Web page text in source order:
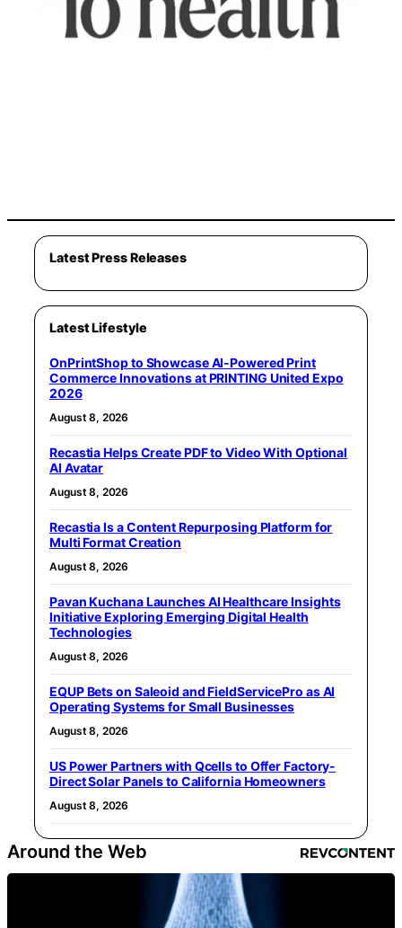
Latest Press Releases
Latest Lifestyle
OnPrintShop to Showcase AI-Powered Print
Commerce Innovations at PRINTING United Expo
2026
August 8, 2026
Recastia Helps Create PDF to Video With Optional
AI Avatar
August 8, 2026
Recastia Is a Content Repurposing Platform for
Multi Format Creation
August 8, 2026
Pavan Kuchana Launches AI Healthcare Insights
Initiative Exploring Emerging Digital Health
Technologies
August 8, 2026
EQUP Bets on Saleoid and FieldServicePro as AI
Operating Systems for Small Businesses
August 8, 2026
US Power Partners with Qcells to Offer Factory-
Direct Solar Panels to California Homeowners
August 8, 2026
Around the Web